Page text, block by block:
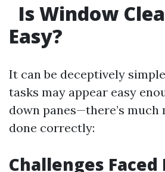
Is Window
Easy?
It can be deceptively
tasks may appear easy
down panes—there’s
done correctly:
Challenges Faced